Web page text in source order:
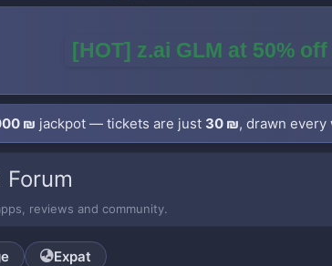
[HOT] z.ai GLM at 50%
₪ jackpot — tickets are just 30 ₪, drawn every
reviews and community.
Expat